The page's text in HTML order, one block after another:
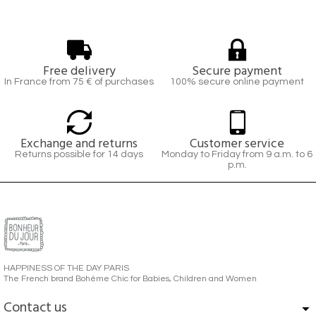
Free delivery
In France from 75 € of purchases
Secure payment
100% secure online payment
Exchange and returns
Returns possible for 14 days
Customer service
Monday to Friday from 9 a.m. to 6
p.m.
HAPPINESS OF THE DAY PARIS
The French brand Bohème Chic for Babies, Children and Women
Contact us